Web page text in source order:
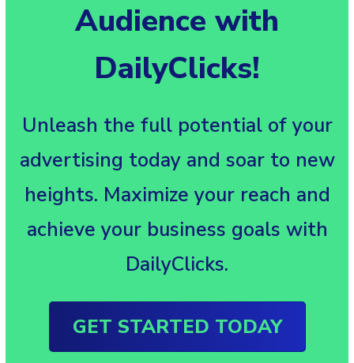
Audience with
DailyClicks!
Unleash the full potential of your
advertising today and soar to new
heights. Maximize your reach and
achieve your business goals with
DailyClicks.
GET STARTED TODAY